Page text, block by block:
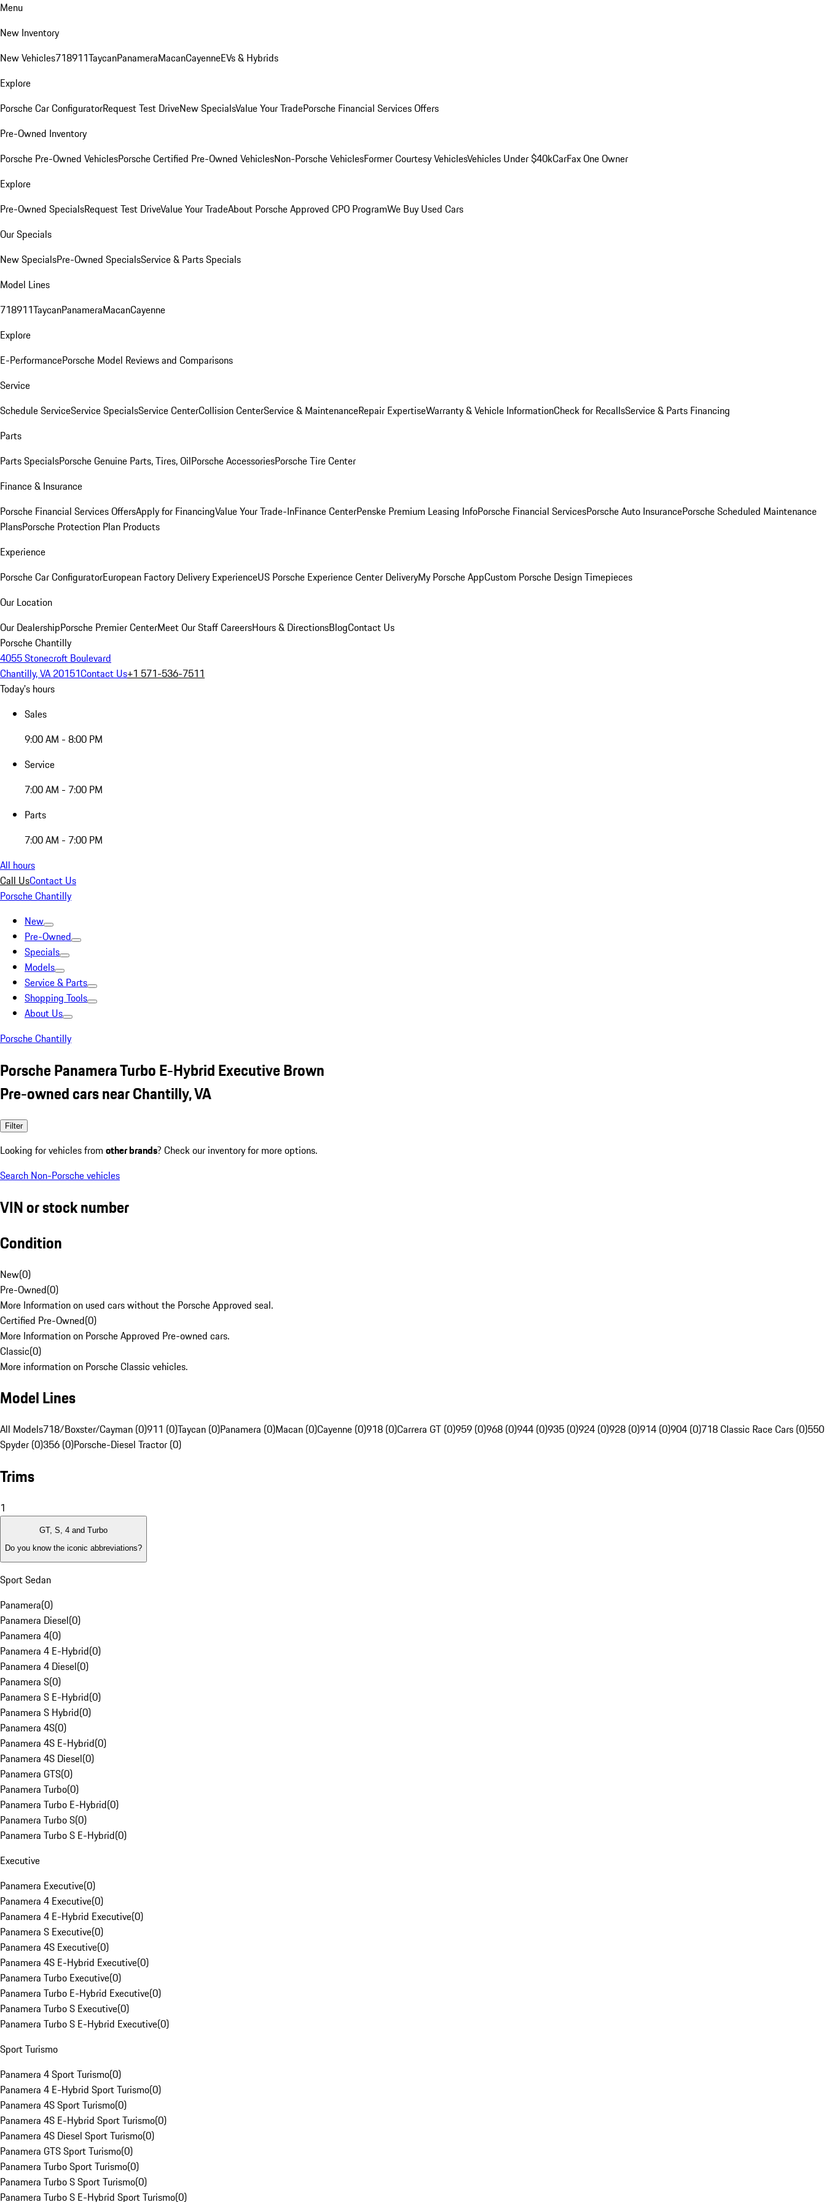
Menu
New Inventory
New Vehicles718911TaycanPanameraMacanCayenneEVs & Hybrids
Explore
Porsche Car ConfiguratorRequest Test DriveNew SpecialsValue Your TradePorsche Financial Services Offers
Pre-Owned Inventory
Porsche Pre-Owned VehiclesPorsche Certified Pre-Owned VehiclesNon-Porsche VehiclesFormer Courtesy VehiclesVehicles Under $40kCarFax One Owner
Explore
Pre-Owned SpecialsRequest Test DriveValue Your TradeAbout Porsche Approved CPO ProgramWe Buy Used Cars
Our Specials
New SpecialsPre-Owned SpecialsService & Parts Specials
Model Lines
718911TaycanPanameraMacanCayenne
Explore
E-PerformancePorsche Model Reviews and Comparisons
Service
Schedule ServiceService SpecialsService CenterCollision CenterService & MaintenanceRepair ExpertiseWarranty & Vehicle InformationCheck for RecallsService & Parts Financing
Parts
Parts SpecialsPorsche Genuine Parts, Tires, OilPorsche AccessoriesPorsche Tire Center
Finance & Insurance
Porsche Financial Services OffersApply for FinancingValue Your Trade-InFinance CenterPenske Premium Leasing InfoPorsche Financial ServicesPorsche Auto InsurancePorsche Scheduled Maintenance
PlansPorsche Protection Plan Products
Experience
Porsche Car ConfiguratorEuropean Factory Delivery ExperienceUS Porsche Experience Center DeliveryMy Porsche AppCustom Porsche Design Timepieces
Our Location
Our DealershipPorsche Premier CenterMeet Our StaffCareersHours & DirectionsBlogContact Us
Porsche Chantilly
4055 Stonecroft Boulevard
Chantilly, VA 20151Contact Us+1 571-536-7511
Today's hours
Sales
9:00 AM - 8:00 PM
Service
7:00 AM - 7:00 PM
Parts
7:00 AM - 7:00 PM
All hours
Call UsContact Us
Porsche Chantilly
New
Pre-Owned
Specials
Models
Service & Parts
Shopping Tools
About Us
Porsche Chantilly
Porsche Panamera Turbo E-Hybrid Executive Brown
Pre-owned cars near Chantilly, VA
Filter
Looking for vehicles from other brands? Check our inventory for more options.
Search Non-Porsche vehicles
VIN or stock number
Condition
New(0)
Pre-Owned(0)
More Information on used cars without the Porsche Approved seal.
Certified Pre-Owned(0)
More Information on Porsche Approved Pre-owned cars.
Classic(0)
More information on Porsche Classic vehicles.
Model Lines
All Models718/Boxster/Cayman (0)911 (0)Taycan (0)Panamera (0)Macan (0)Cayenne (0)918 (0)Carrera GT (0)959 (0)968 (0)944 (0)935 (0)924 (0)928 (0)914 (0)904 (0)718 Classic Race Cars (0)550
Spyder (0)356 (0)Porsche-Diesel Tractor (0)
Trims
1
GT, S, 4 and Turbo
Do you know the iconic abbreviations?
Sport Sedan
Panamera(0)
Panamera Diesel(0)
Panamera 4(0)
Panamera 4 E-Hybrid(0)
Panamera 4 Diesel(0)
Panamera S(0)
Panamera S E-Hybrid(0)
Panamera S Hybrid(0)
Panamera 4S(0)
Panamera 4S E-Hybrid(0)
Panamera 4S Diesel(0)
Panamera GTS(0)
Panamera Turbo(0)
Panamera Turbo E-Hybrid(0)
Panamera Turbo S(0)
Panamera Turbo S E-Hybrid(0)
Executive
Panamera Executive(0)
Panamera 4 Executive(0)
Panamera 4 E-Hybrid Executive(0)
Panamera S Executive(0)
Panamera 4S Executive(0)
Panamera 4S E-Hybrid Executive(0)
Panamera Turbo Executive(0)
Panamera Turbo E-Hybrid Executive(0)
Panamera Turbo S Executive(0)
Panamera Turbo S E-Hybrid Executive(0)
Sport Turismo
Panamera 4 Sport Turismo(0)
Panamera 4 E-Hybrid Sport Turismo(0)
Panamera 4S Sport Turismo(0)
Panamera 4S E-Hybrid Sport Turismo(0)
Panamera 4S Diesel Sport Turismo(0)
Panamera GTS Sport Turismo(0)
Panamera Turbo Sport Turismo(0)
Panamera Turbo S Sport Turismo(0)
Panamera Turbo S E-Hybrid Sport Turismo(0)